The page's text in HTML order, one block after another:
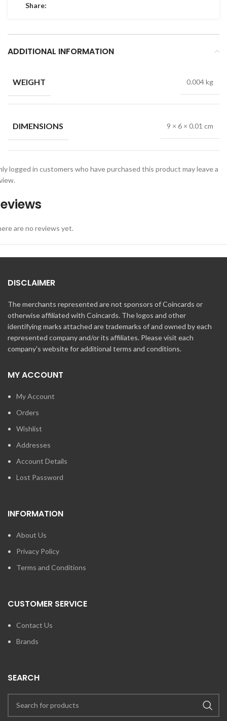
Share:
ADDITIONAL INFORMATION
WEIGHT 0.004 kg
DIMENSIONS 9 × 6 × 0.01 cm
are no reviews yet.
logged in customers who have purchased this product may leave a
DISCLAIMER
The merchants represented are not sponsors of Coincards or
otherwise affiliated with Coincards. The logos and other
identifying marks attached are trademarks of and owned by each
represented company and/or its affiliates. Please visit each
company's website for additional terms and conditions.
MY ACCOUNT
My Account
Orders
Wishlist
Addresses
Account Details
Lost Password
INFORMATION
About Us
Privacy Policy
Terms and Conditions
CUSTOMER SERVICE
Contact Us
Brands
SEARCH